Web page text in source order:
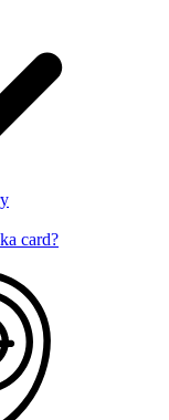
card?